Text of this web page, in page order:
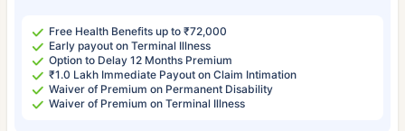
Free Health Benefits up to ₹72,000
Early payout on Terminal Illness
Option to Delay 12 Months Premium
₹1.0 Lakh Immediate Payout on Claim Intimation
Waiver of Premium on Permanent Disability
Waiver of Premium on Terminal Illness